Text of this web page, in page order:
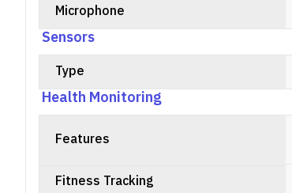
Microphone
Sensors
Type
Health Monitoring
Features
Fitness Tracking